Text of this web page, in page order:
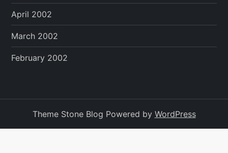
April 2002
March 2002
February 2002
Theme Stone Blog Powered by WordPress